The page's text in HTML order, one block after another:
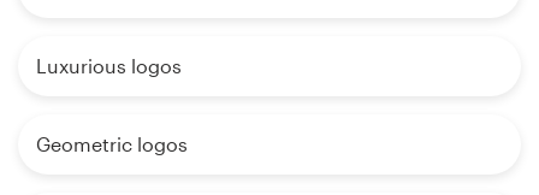
Luxurious logos
Geometric logos